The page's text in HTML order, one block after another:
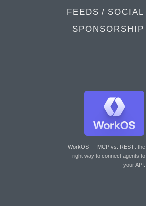
FEEDS / SOCIAL
SPONSORSHIP
WorkOS — MCP vs. REST: the
right way to connect agents to
your API.